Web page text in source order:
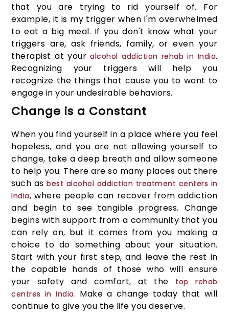
that you are trying to rid yourself of. For
example, it is my trigger when I'm overwhelmed
to eat a big meal. If you don't know what your
triggers are, ask friends, family, or even your
therapist at youralcohol addiction rehab in India.
Recognizing your triggers will help you
recognize the things that cause you to want to
engage in your undesirable behaviors.
Change is a Constant
When you find yourself in a place where you feel
hopeless, and you are not allowing yourself to
change, take a deep breath and allow someone
to help you. There are so many places out there
such asbest alcohol addiction treatment centers in
India, where people can recover from addiction
and begin to see tangible progress. Change
begins with support from a community that you
can rely on, but it comes from you making a
choice to do something about your situation.
Start with your first step, and leave the rest in
the capable hands of those who will ensure
your safety and comfort, at the
top rehab
centres in India. Make a change today that will
continue to give you the life you deserve.